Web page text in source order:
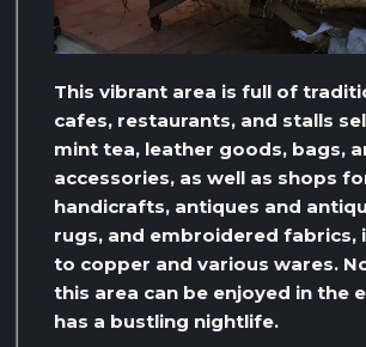
This vibrant area is full of
cafes, restaurants, and stalls
mint tea, leather goods, bags,
accessories, as well as shops
handicrafts, antiques and
rugs, and embroidered fabrics,
to copper and various wares.
this area can be enjoyed in the
has a bustling nightlife.